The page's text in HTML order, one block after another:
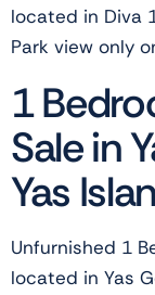
located in Diva
Park view only
1
Sale in
Yas
Unfurnished 1
located in Yas